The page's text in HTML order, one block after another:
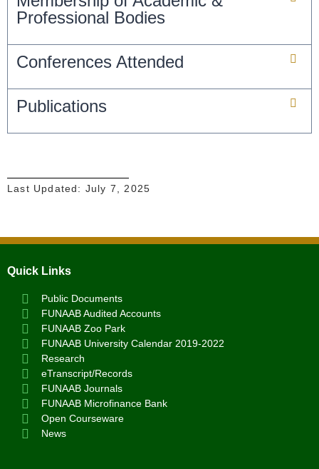
Professional Bodies
Conferences Attended
Publications
Last Updated: July 7, 2025
Quick Links
Public Documents
FUNAAB Audited Accounts
FUNAAB Zoo Park
FUNAAB University Calendar 2019-2022
Research
eTranscript/Records
FUNAAB Journals
FUNAAB Microfinance Bank
Open Courseware
News